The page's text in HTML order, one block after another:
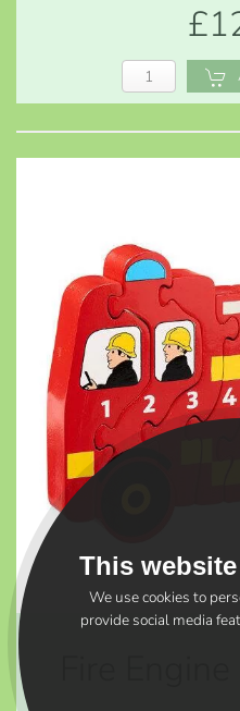
This
We use cookies to
provide social media